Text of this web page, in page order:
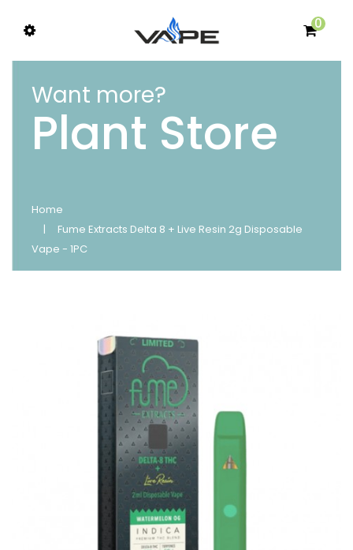
0
Want more?
Plant Store
Home
Fume Extracts Delta 8 + Live Resin 2g Disposable
Vape - 1PC